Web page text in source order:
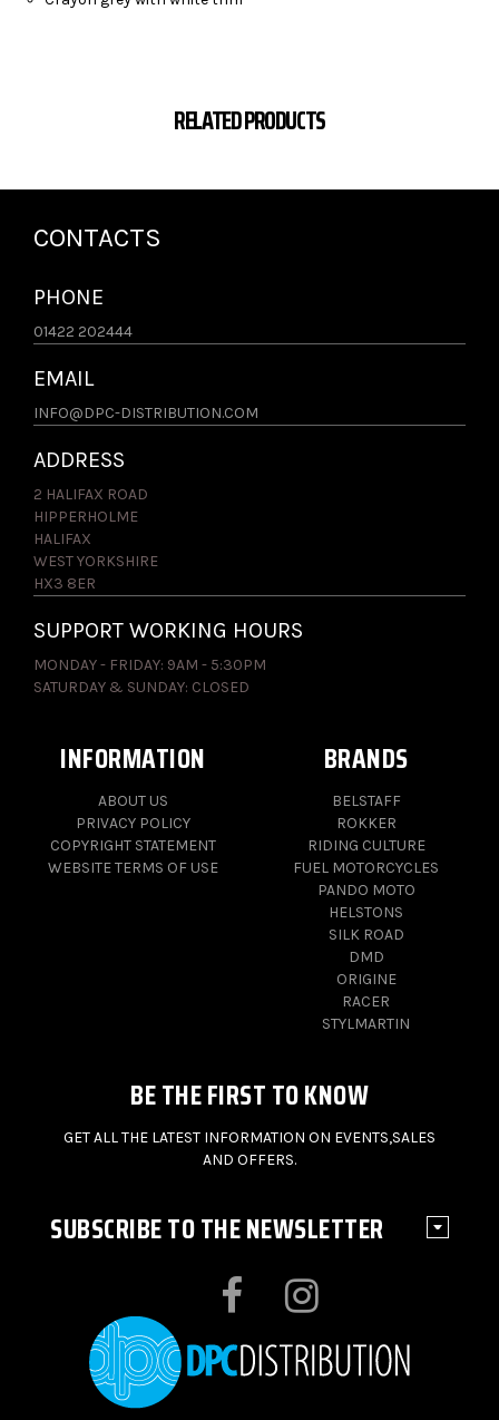
RELATED PRODUCTS
CONTACTS
PHONE
01422 202444
EMAIL
INFO@DPC-DISTRIBUTION.COM
ADDRESS
2 HALIFAX ROAD
HIPPERHOLME
HALIFAX
WEST YORKSHIRE
HX3 8ER
SUPPORT WORKING HOURS
MONDAY - FRIDAY: 9AM - 5:30PM
SATURDAY & SUNDAY: CLOSED
INFORMATION
ABOUT US
PRIVACY POLICY
COPYRIGHT STATEMENT
WEBSITE TERMS OF USE
BRANDS
BELSTAFF
ROKKER
RIDING CULTURE
FUEL MOTORCYCLES
PANDO MOTO
HELSTONS
SILK ROAD
DMD
ORIGINE
RACER
STYLMARTIN
BE THE FIRST TO KNOW
GET ALL THE LATEST INFORMATION ON EVENTS,SALES
AND OFFERS.
SUBSCRIBE TO THE NEWSLETTER